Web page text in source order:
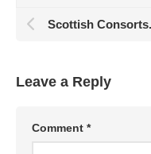
Scottish
Leave a Reply
Comment *